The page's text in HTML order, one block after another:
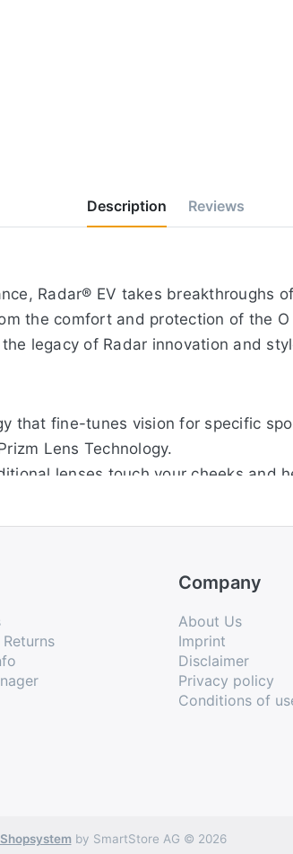
Description Reviews
Radar® EV takes breakthroughs
the comfort and protection of the
legacy of Radar innovation and
that fine-tunes vision for specific
Lens Technology.
lenses touch your cheeks and
glasses in place, increasing grip
Company
About Us
Imprint
Disclaimer
Privacy policy
Conditions of
Shopsystem by SmartStore AG © 2026